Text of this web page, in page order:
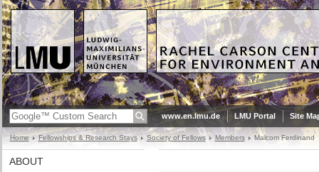
www.en.lmu.de LMU Portal Site
Home Fellowships & Research Stays Society of Fellows Members Malcom Ferdinand
ABOUT